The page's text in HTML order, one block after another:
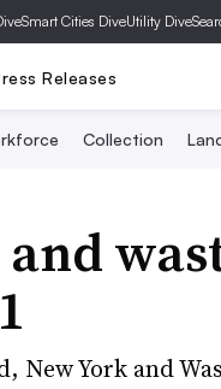
Smart Cities DiveUtility Dive
Releases
Collection
York and